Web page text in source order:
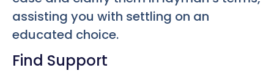
assisting you with settling on an
educated choice.
Find Support